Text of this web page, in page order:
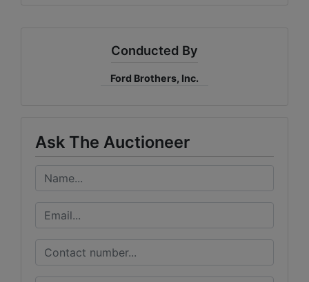
Conducted By
Ford Brothers, Inc.
Ask The Auctioneer